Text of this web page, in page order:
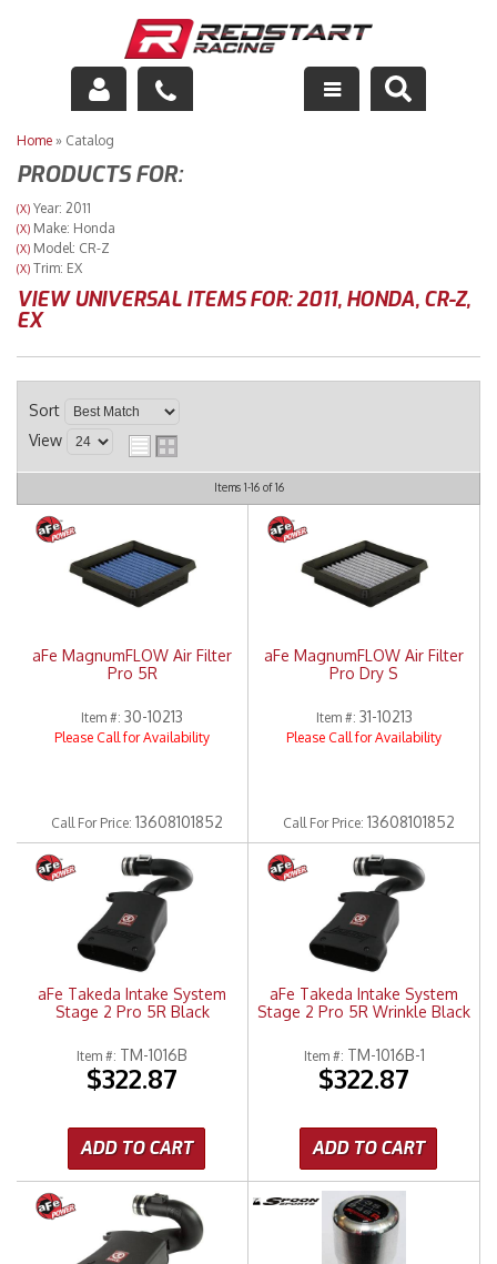
Engine
Drivetrain
Suspension
Exhaust
Racing Equipment
Merchandise
Home » Catalog
PRODUCTS FOR:
(X) Year: 2011
(X) Make: Honda
(X) Model: CR-Z
(X) Trim: EX
VIEW UNIVERSAL ITEMS FOR:2011, HONDA, CR-Z,
EX
Sort
View
Items 1-16of16
aFe MagnumFLOW Air Filter
Pro 5R
Item #: 30-10213
Please Call for Availability
CallFor Price: 13608101852
aFe MagnumFLOW Air Filter
Pro Dry S
Item #: 31-10213
Please Call for Availability
CallFor Price: 13608101852
aFe Takeda Intake System
Stage 2 Pro 5R Black
Item #: TM-1016B
$322.87
ADD TO CART
aFe Takeda Intake System
Stage 2 Pro 5R Wrinkle Black
Item #: TM-1016B-1
$322.87
ADD TO CART